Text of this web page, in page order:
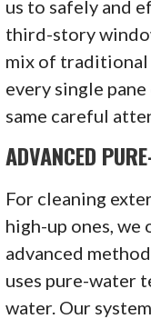
us to safely and
third-story
mix of traditional
every single
same careful
ADVANCED
For cleaning
high-up ones,
advanced
uses pure-water
water. Our